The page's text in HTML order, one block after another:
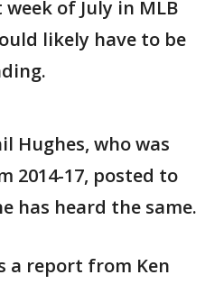
of July in MLB
likely have to be
Hughes, who was
2014-17, posted to
has heard the same.
a report from Ken